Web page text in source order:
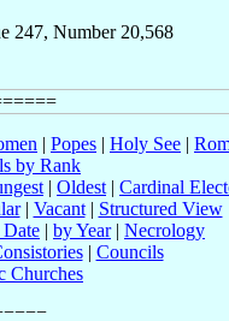
247, Number 20,568
| Popes | Holy See |
by Rank
| Oldest | Cardinal
| Vacant| Structured View
| by Year| Necrology
| Councils
Churches